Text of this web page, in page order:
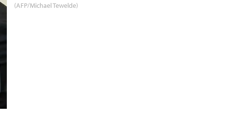
(AFP/Michael Tewelde)